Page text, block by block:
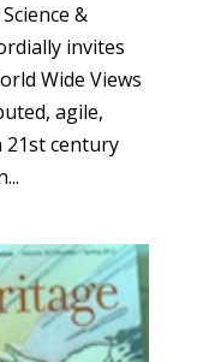
&
invites
Wide Views
agile,
century